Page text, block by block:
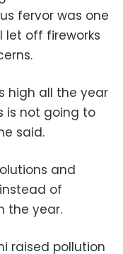
fervor was one
let off fireworks
high all the year
is not going to
said.
and
of
the year.
raised pollution